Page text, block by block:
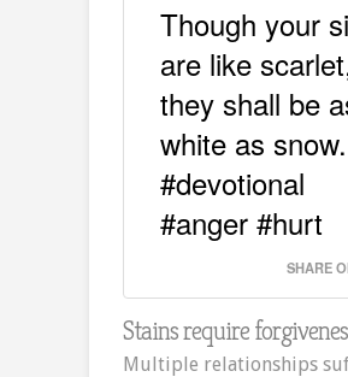
Though your
are like
they shall be
white as
#devotional
#anger #hurt
SHARE
Stains require
Multiple relationships